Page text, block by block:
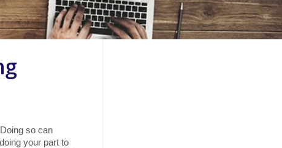
so can
your part to